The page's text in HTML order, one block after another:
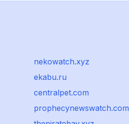
nekowatch.xyz
ekabu.ru
centralpet.com
prophecynewswatch.com